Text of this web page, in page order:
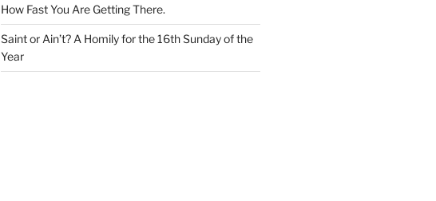
How Fast You Are Getting There.
Saint or Ain’t? A Homily for the 16th Sunday of the
Year